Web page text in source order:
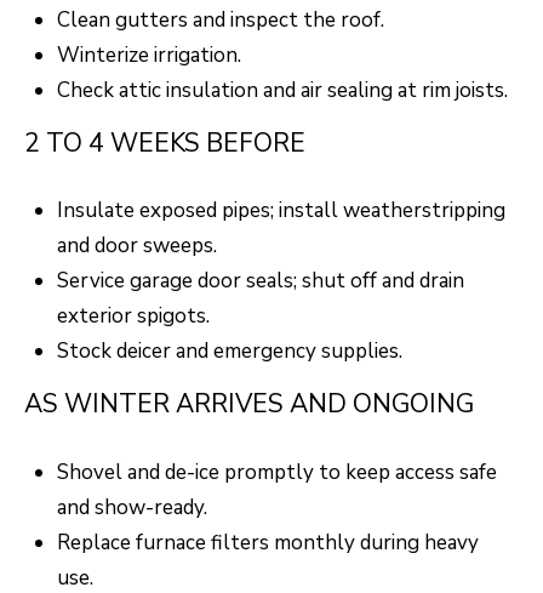
Clean gutters and inspect the roof.
Winterize irrigation.
Check attic insulation and air sealing at rim joists.
2 TO 4 WEEKS BEFORE
Insulate exposed pipes; install weatherstripping
and door sweeps.
Service garage door seals; shut off and drain
exterior spigots.
Stock deicer and emergency supplies.
AS WINTER ARRIVES AND ONGOING
Shovel and de-ice promptly to keep access safe
and show-ready.
Replace furnace filters monthly during heavy
use.